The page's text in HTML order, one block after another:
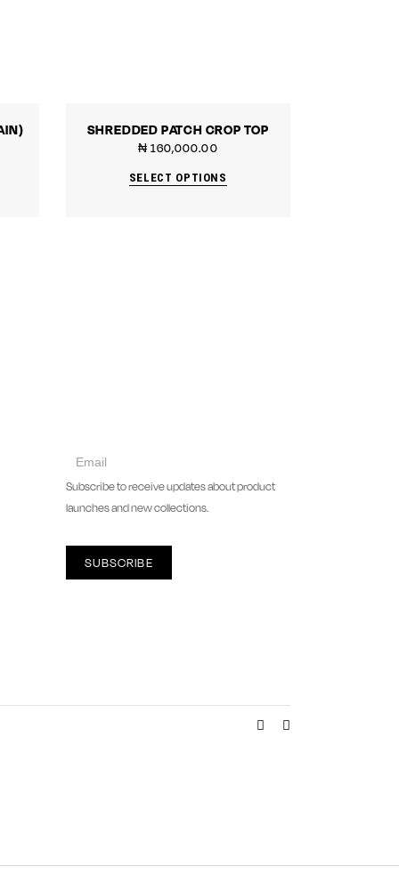
SHREDDED PATCH CROP TOP
₦ 160,000.00
SELECT OPTIONS
collect
Subscribe to receive updates about product
launches and new collections.
SUBSCRIBE